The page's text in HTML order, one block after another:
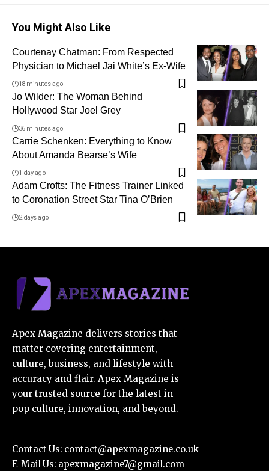
You Might Also Like
Courtenay Chatman: From Respected
Physician to Michael Jai White’s Ex-Wife
18 minutes ago
Jo Wilder: The Woman Behind
Hollywood Star Joel Grey
36 minutes ago
Carrie Schenken: Everything to Know
About Amanda Bearse’s Wife
1 day ago
Adam Crofts: The Fitness Trainer Linked
to Coronation Street Star Tina O’Brien
2 days ago
Apex Magazine delivers stories that
matter covering entertainment,
culture, business, and lifestyle with
accuracy and flair. Apex Magazine is
your trusted source for the latest in
pop culture, innovation, and beyond.
Contact Us: contact@apexmagazine.co.uk
E-Mail Us: apexmagazine7@gmail.com